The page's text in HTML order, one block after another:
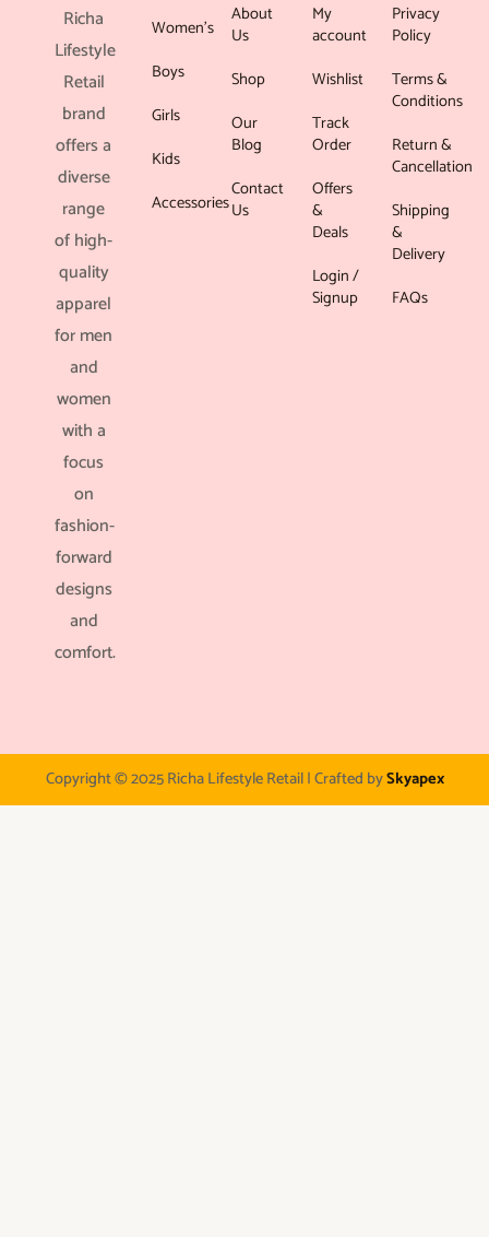
Richa
Lifestyle
Retail
brand
offers a
diverse
range
of high-
quality
apparel
for men
and
women
with a
focus
on
fashion-
forward
designs
and
comfort.
Women’s
Boys
Girls
Kids
Accessories
About
Us
Shop
Our
Blog
Contact
Us
My
account
Wishlist
Track
Order
Offers
&
Deals
Login /
Signup
Privacy
Policy
Terms &
Conditions
Return &
Cancellation
Shipping
&
Delivery
FAQs
Copyright © 2025 Richa Lifestyle Retail | Crafted bySkyapex